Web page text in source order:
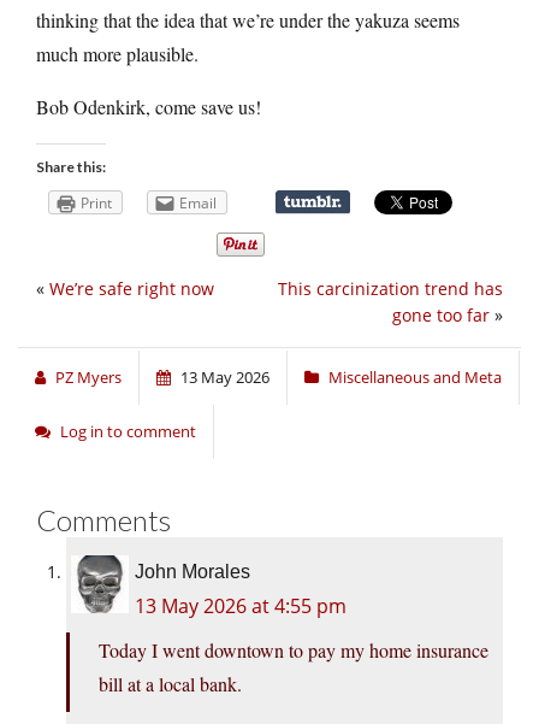
thinking that the idea that we’re under the yakuza seems
much more plausible.
Bob Odenkirk, come save us!
Share this:
Print Email
This carcinization trend has
gone too far »
« We’re safe right now
PZ Myers 13 May 2026 Miscellaneous and Meta
Log in to comment
Comments
John Morales
13 May 2026 at 4:55 pm
Today I went downtown to pay my home insurance
bill at a local bank.